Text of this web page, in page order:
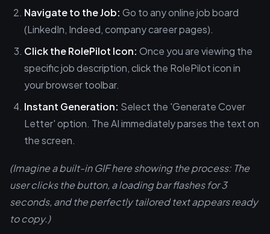
Navigate to the Job: Go to any online job board
(LinkedIn, Indeed, company career pages).
Click the RolePilot Icon: Once you are viewing the
specific job description, click the RolePilot icon in
your browser toolbar.
Instant Generation: Select the 'Generate Cover
Letter' option. The AI immediately parses the text on
the screen.
(Imagine a built-in GIF here showing the process: The
user clicks the button, a loading bar flashes for 3
seconds, and the perfectly tailored text appears ready
to copy.)